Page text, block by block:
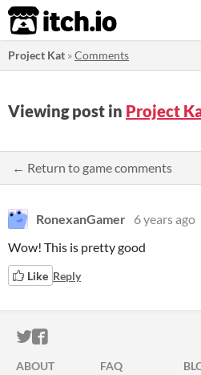
itch.io
Project Kat »Comments
Viewing post in Project
← Return to game comments
RonexanGamer 6 years ago
Wow! This is pretty good
Like Reply
ITCH.IO ON TWITTER
ITCH.IO ON
ABOUT FAQ